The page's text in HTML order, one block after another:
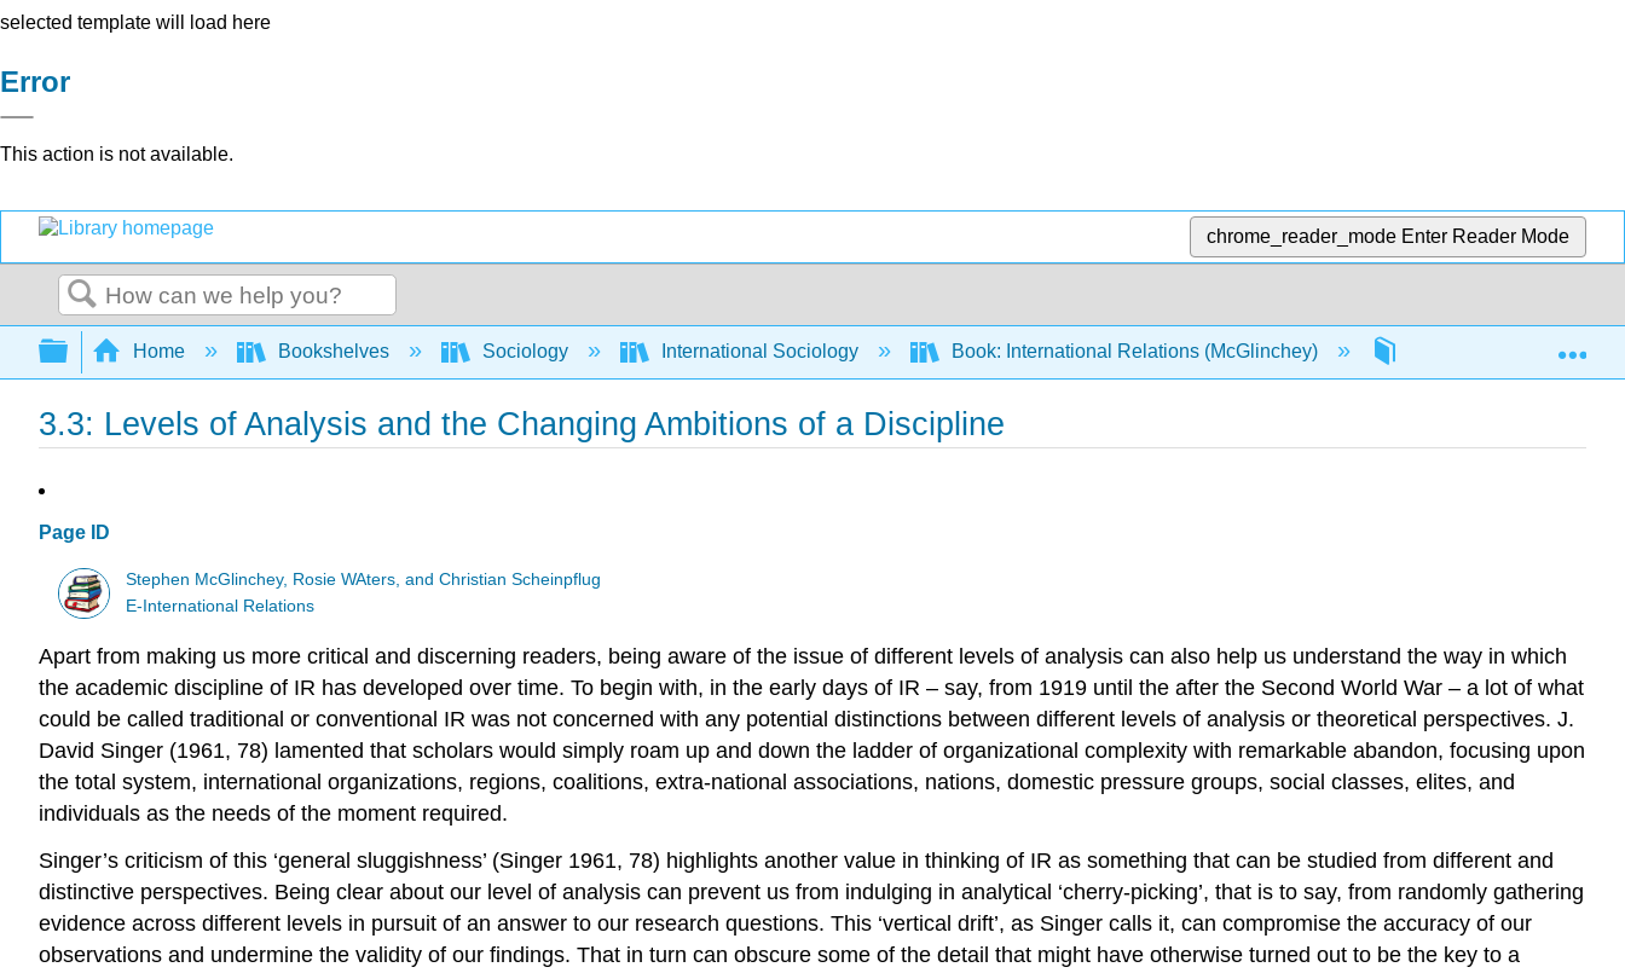
selected template will load here
Error
This action is not available.
chrome_reader_mode Enter Reader Mode
Search
Expand/collapse global hierarchy
Home Bookshelves Sociology International Sociology Book: International Relations (McGlinchey) 3: One World, Many
3.3: Levels of Analysis and the Changing Ambitions of a Discipline
Page ID
Stephen McGlinchey, Rosie WAters, and Christian Scheinpflug
E-International Relations
Apart from making us more critical and discerning readers, being aware of the issue of different levels of analysis can also help us understand the way in which
the academic discipline of IR has developed over time. To begin with, in the early days of IR – say, from 1919 until the after the Second World War – a lot of what
could be called traditional or conventional IR was not concerned with any potential distinctions between different levels of analysis or theoretical perspectives. J.
David Singer (1961, 78) lamented that scholars would simply roam up and down the ladder of organizational complexity with remarkable abandon, focusing upon
the total system, international organizations, regions, coalitions, extra-national associations, nations, domestic pressure groups, social classes, elites, and
individuals as the needs of the moment required.
Singer’s criticism of this ‘general sluggishness’ (Singer 1961, 78) highlights another value in thinking of IR as something that can be studied from different and
distinctive perspectives. Being clear about our level of analysis can prevent us from indulging in analytical ‘cherry-picking’, that is to say, from randomly gathering
evidence across different levels in pursuit of an answer to our research questions. This ‘vertical drift’, as Singer calls it, can compromise the accuracy of our
observations and undermine the validity of our findings. That in turn can obscure some of the detail that might have otherwise turned out to be the key to a